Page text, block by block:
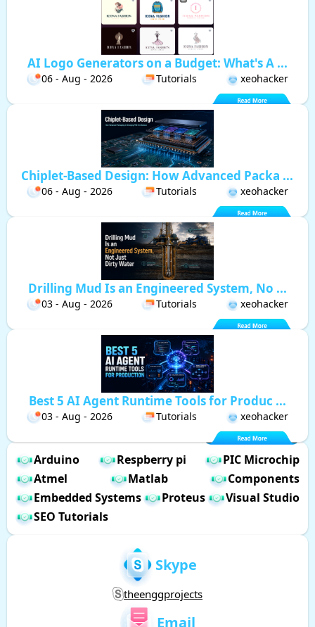
AI Logo Generators on a Budget: What's A ...
06 - Aug - 2026 Tutorials xeohacker
Chiplet-Based Design: How Advanced Packa ...
06 - Aug - 2026 Tutorials xeohacker
Drilling Mud Is an Engineered System, No ...
03 - Aug - 2026 Tutorials xeohacker
Best 5 AI Agent Runtime Tools for Produc ...
03 - Aug - 2026 Tutorials xeohacker
Arduino Respberry pi
PIC Microchip
Atmel
Matlab
Components
Embedded Systems
Proteus
Visual Studio
SEO Tutorials
Skype
theenggprojects
Email